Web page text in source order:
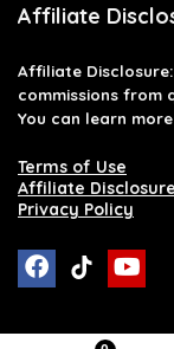
Affiliate
Affiliate Disclosure
commissions from
You can learn
Terms of Use
Affiliate Disclosure
Privacy Policy